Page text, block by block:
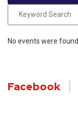
No events were found.
Facebook